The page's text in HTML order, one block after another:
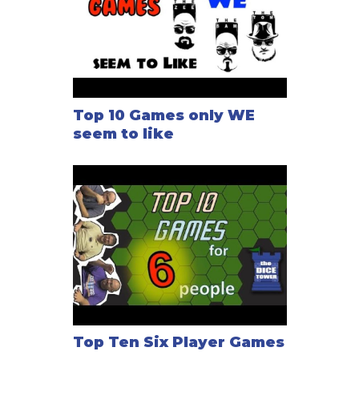
Top 10 Games only WE
seem to like
Top Ten Six Player Games